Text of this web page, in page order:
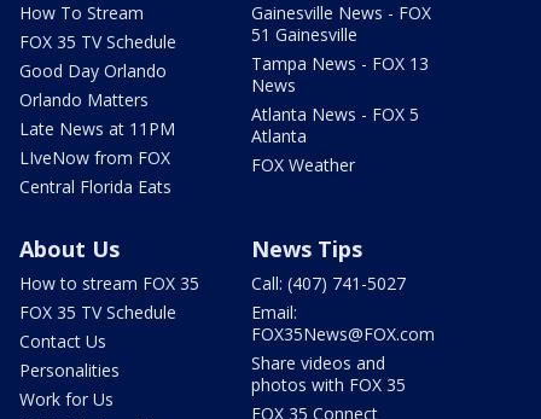
How To Stream
FOX 35 TV Schedule
Good Day Orlando
Orlando Matters
Late News at 11PM
LIveNow from FOX
Central Florida Eats
Gainesville News - FOX
51 Gainesville
Tampa News - FOX 13
News
Atlanta News - FOX 5
Atlanta
FOX Weather
About Us
How to stream FOX 35
FOX 35 TV Schedule
Contact Us
Personalities
Work for Us
News Tips
Call: (407) 741-5027
Email:
FOX35News@FOX.com
Share videos and
photos with FOX 35
FOX 35 Connect